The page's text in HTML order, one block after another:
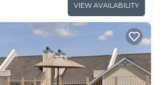
VIEW AVAILABILITY